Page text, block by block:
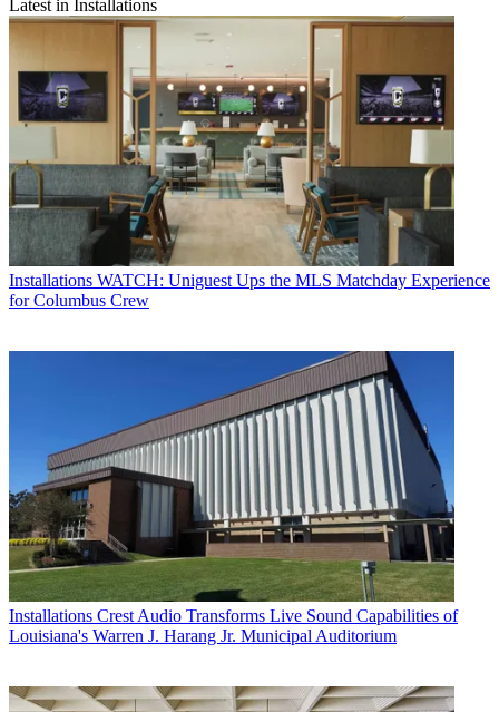
Latest in Installations
Installations WATCH: Uniguest Ups the MLS Matchday Experience
for Columbus Crew
Installations Crest Audio Transforms Live Sound Capabilities of
Louisiana's Warren J. Harang Jr. Municipal Auditorium